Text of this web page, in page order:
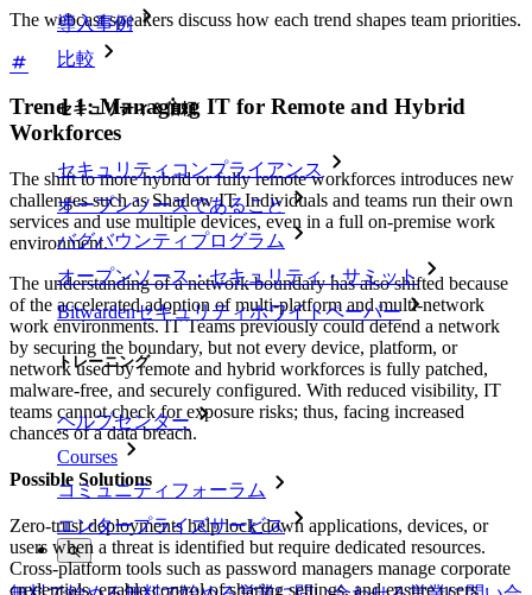
導入事例
比較
セキュリティ＆信頼
セキュリティコンプライアンス
オープンソースであること
バグバウンティプログラム
オープンソース・セキュリティ・サミット
Bitwardenセキュリティホワイトペーパー
トレーニング
ヘルプセンター
Courses
コミュニティフォーラム
エンタープライズサービス
The webcast speakers discuss how each trend shapes team priorities.
Trend 1: Managing IT for Remote and Hybrid
Workforces
The shift to more hybrid or fully remote workforces introduces new
challenges such as Shadow IT. Individuals and teams run their own
services and use multiple devices, even in a full on-premise work
environment.
The understanding of a network boundary has also shifted because
of the accelerated adoption of multi-platform and multi-network
work environments. IT Teams previously could defend a network
by securing the boundary, but not every device, platform, or
network used by remote and hybrid workforces is fully patched,
malware-free, and securely configured. With reduced visibility, IT
teams cannot check for exposure risks; thus, facing increased
chances of a data breach.
Possible Solutions
Zero-trust deployments help lock down applications, devices, or
users when a threat is identified but require dedicated resources.
Cross-platform tools such as password managers manage corporate
credentials, enable control of sharing settings, and ensure users